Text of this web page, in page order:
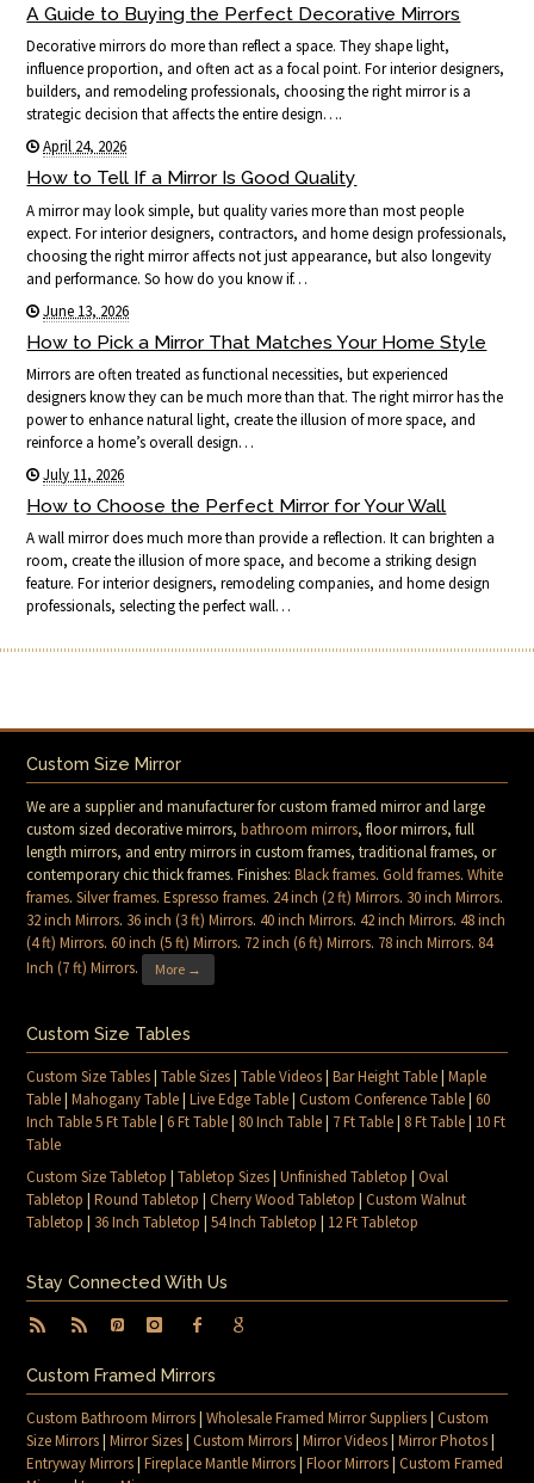
A Guide to Buying the Perfect Decorative Mirrors
Decorative mirrors do more than reflect a space. They shape light,
influence proportion, and often act as a focal point. For interior designers,
builders, and remodeling professionals, choosing the right mirror is a
strategic decision that affects the entire design….
April 24, 2026
How to Tell If a Mirror Is Good Quality
A mirror may look simple, but quality varies more than most people
expect. For interior designers, contractors, and home design professionals,
choosing the right mirror affects not just appearance, but also longevity
and performance. So how do you know if…
June 13, 2026
How to Pick a Mirror That Matches Your Home Style
Mirrors are often treated as functional necessities, but experienced
designers know they can be much more than that. The right mirror has the
power to enhance natural light, create the illusion of more space, and
reinforce a home’s overall design…
July 11, 2026
How to Choose the Perfect Mirror for Your Wall
A wall mirror does much more than provide a reflection. It can brighten a
room, create the illusion of more space, and become a striking design
feature. For interior designers, remodeling companies, and home design
professionals, selecting the perfect wall…
Custom Size Mirror
We are a supplier and manufacturer for custom framed mirror and large
custom sized decorative mirrors,bathroom mirrors, floor mirrors, full
length mirrors, and entry mirrors in custom frames, traditional frames, or
contemporary chic thick frames. Finishes:Black frames.Gold frames.White
frames.Silver frames.Espresso frames. 24 inch (2 ft) Mirrors. 30 inch Mirrors.
32 inch Mirrors. 36 inch (3 ft) Mirrors.40 inch Mirrors.42 inch Mirrors.48 inch
(4 ft) Mirrors.60 inch (5 ft) Mirrors. 72 inch (6 ft) Mirrors. 78 inch Mirrors. 84
Inch (7 ft) Mirrors. More →
Custom Size Tables
Custom Size Tables|Table Sizes|Table Videos|Bar Height Table|Maple
Table|Mahogany Table|Live Edge Table|Custom Conference Table|60
Inch Table 5 Ft Table|6 Ft Table| 80 Inch Table| 7 Ft Table| 8 Ft Table| 10 Ft
Table
Custom Size Tabletop |Tabletop Sizes|Unfinished Tabletop |Oval
Tabletop |Round Tabletop |Cherry Wood Tabletop |Custom Walnut
Tabletop | 36 Inch Tabletop |54 Inch Tabletop | 12 Ft Tabletop
Stay Connected With Us
Custom Framed Mirrors
Custom Bathroom Mirrors|Wholesale Framed Mirror Suppliers|Custom
Size Mirrors|Mirror Sizes|Custom Mirrors|Mirror Videos|Mirror Photos|
Entryway Mirrors|Fireplace Mantle Mirrors|Floor Mirrors|Custom Framed